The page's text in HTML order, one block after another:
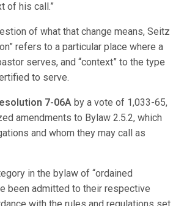
of his call.”
of what that change means, Seitz
refers to a particular place where a
serves, and “context” to the type
to serve.
7-06A by a vote of 1,033-65,
amendments to Bylaw 2.5.2, which
and whom they may call as
in the bylaw of “ordained
been admitted to their respective